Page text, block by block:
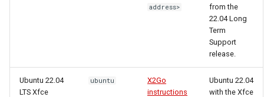
address>
from the
22.04 Long
Term
Support
release.
Ubuntu 22.04
LTS Xfce
ubuntu
X2Go
instructions
Ubuntu 22.04
with the Xfce